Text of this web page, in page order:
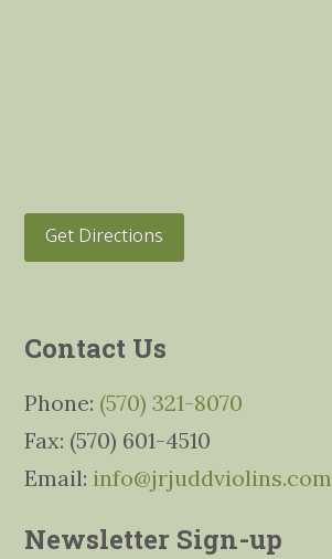
Get Directions
Contact Us
Phone: (570) 321-8070
Fax: (570) 601-4510
Email: info@jrjuddviolins.com
Newsletter Sign-up